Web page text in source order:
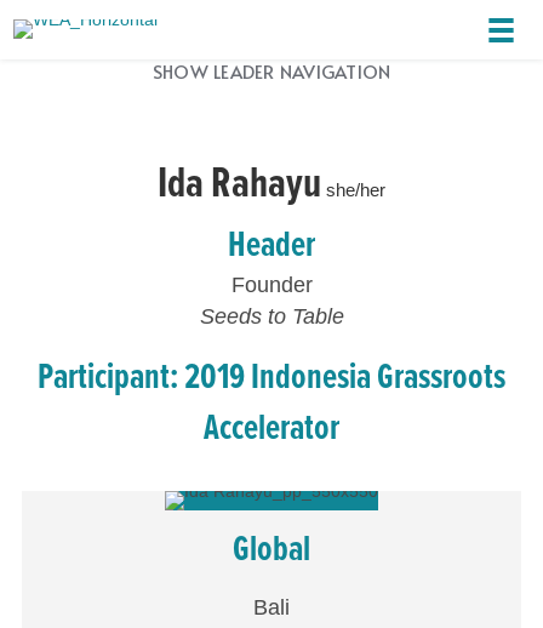
SHOW LEADER NAVIGATION
Ida Rahayu she/her
Header
Founder
Seeds to Table
Participant: 2019 Indonesia Grassroots
Accelerator
Global
Bali